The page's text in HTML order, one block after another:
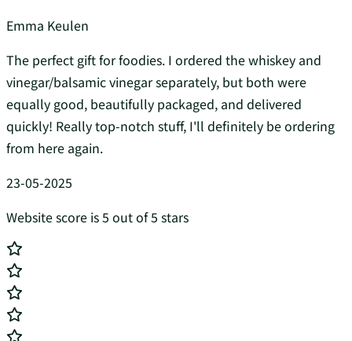
Emma Keulen
The perfect gift for foodies. I ordered the whiskey and
vinegar/balsamic vinegar separately, but both were
equally good, beautifully packaged, and delivered
quickly! Really top-notch stuff, I'll definitely be ordering
from here again.
23-05-2025
Website score is 5 out of 5 stars